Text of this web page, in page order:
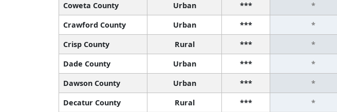
Coweta County
Urban *** *
Crawford County
Urban *** *
Crisp County
Rural *** *
Dade County
Urban *** *
Dawson County
Urban *** *
Decatur County
Rural *** *